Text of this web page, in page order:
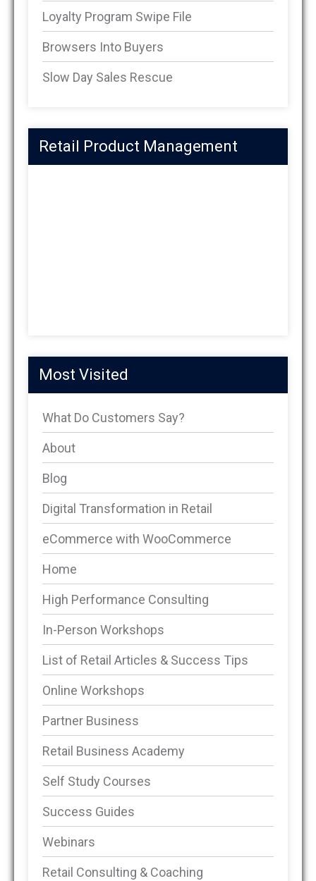
Loyalty Program Swipe File
Browsers Into Buyers
Slow Day Sales Rescue
Retail Product Management
Most Visited
What Do Customers Say?
About
Blog
Digital Transformation in Retail
eCommerce with WooCommerce
Home
High Performance Consulting
In-Person Workshops
List of Retail Articles & Success Tips
Online Workshops
Partner Business
Retail Business Academy
Self Study Courses
Success Guides
Webinars
Retail Consulting & Coaching